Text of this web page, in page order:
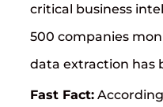
critical business
500 companies
data extraction has
Fast Fact: